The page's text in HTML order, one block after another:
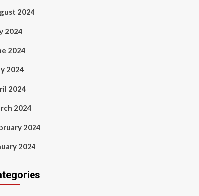
2024
2024
2024
2024
2024
2024
2024
2024